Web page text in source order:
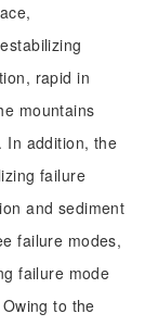
rapid in
mountains
In addition, the
failure
and sediment
failure modes,
failure mode
to the